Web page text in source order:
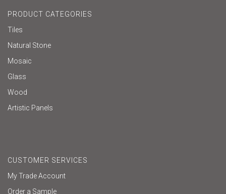
PRODUCT CATEGORIES
Tiles
Natural Stone
Mosaic
Glass
Wood
Artistic Panels
CUSTOMER SERVICES
My Trade Account
Order a Sample